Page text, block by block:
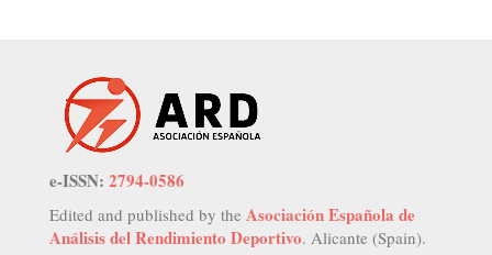
e-ISSN: 2794-0586
Edited and published by the Asociación Española de
Análisis del Rendimiento Deportivo. Alicante (Spain).